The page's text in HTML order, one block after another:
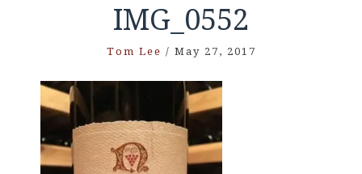
IMG_0552
Tom Lee / May 27, 2017